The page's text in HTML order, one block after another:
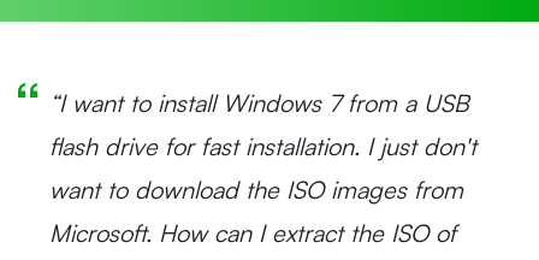
“I want to install Windows 7 from a USB
flash drive for fast installation. I just don't
want to download the ISO images from
Microsoft. How can I extract the ISO of